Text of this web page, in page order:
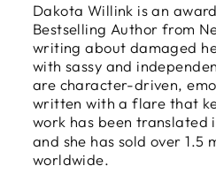
Dakota Willink is an
Bestselling Author from
writing about damaged
with sassy and
are character-driven,
written with a flare that
work has been translated
and she has sold over 1.5
worldwide.